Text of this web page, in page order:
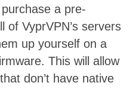
a pre-
of VyprVPN’s servers
up yourself on a
This will allow
don’t have native